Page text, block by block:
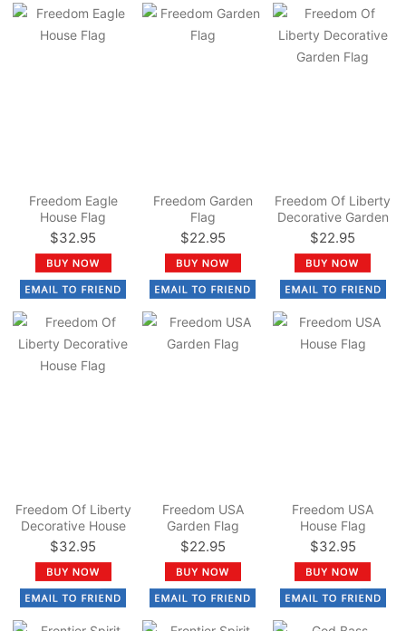
Freedom Eagle
House Flag
$32.95
Freedom Garden
Flag
$22.95
Freedom Of Liberty
Decorative Garden
Flag
$22.95
Freedom Of Liberty
Decorative House
Flag
$32.95
Freedom USA
Garden Flag
$22.95
Freedom USA
House Flag
$32.95